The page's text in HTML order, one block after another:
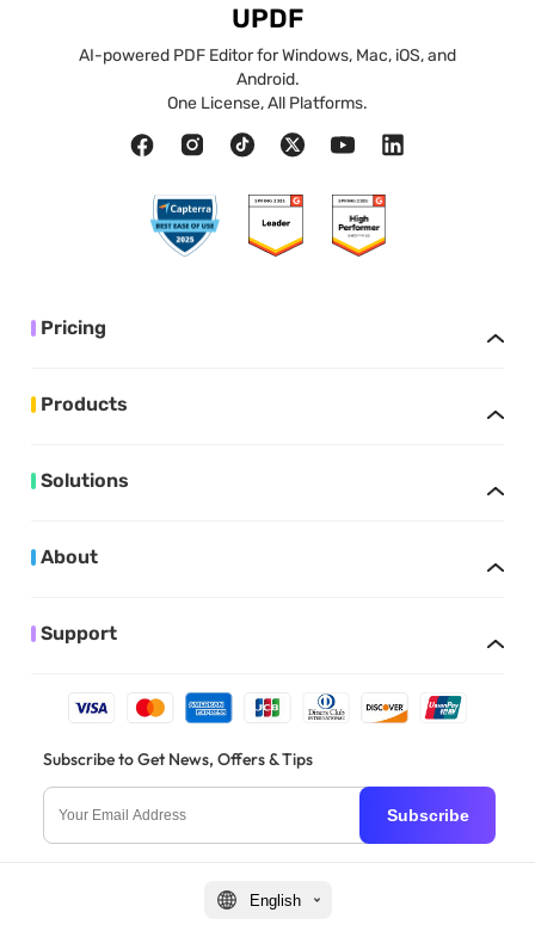
UPDF
AI-powered PDF Editor for Windows, Mac, iOS, and
Android.
One License, All Platforms.
Pricing
Products
Solutions
About
Support
Subscribe to Get News, Offers & Tips
Subscribe
English